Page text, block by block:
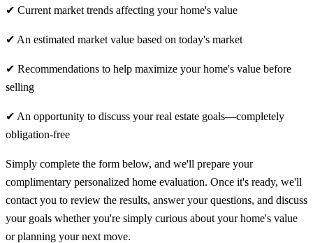
✔ Current market trends affecting your home's value
✔ An estimated market value based on today's market
✔ Recommendations to help maximize your home's value before
selling
✔ An opportunity to discuss your real estate goals—completely
obligation-free
Simply complete the form below, and we'll prepare your
complimentary personalized home evaluation. Once it's ready, we'll
contact you to review the results, answer your questions, and discuss
your goals whether you're simply curious about your home's value
or planning your next move.